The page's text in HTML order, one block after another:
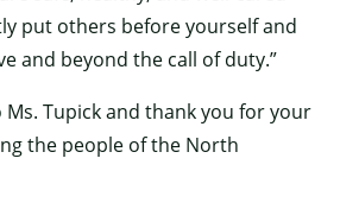
put others before yourself and
and beyond the call of duty.”
Tupick and thank you for your
the people of the North